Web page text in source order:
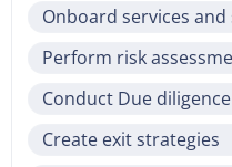
Onboard services
Perform risk
Conduct Due
Create exit strategies